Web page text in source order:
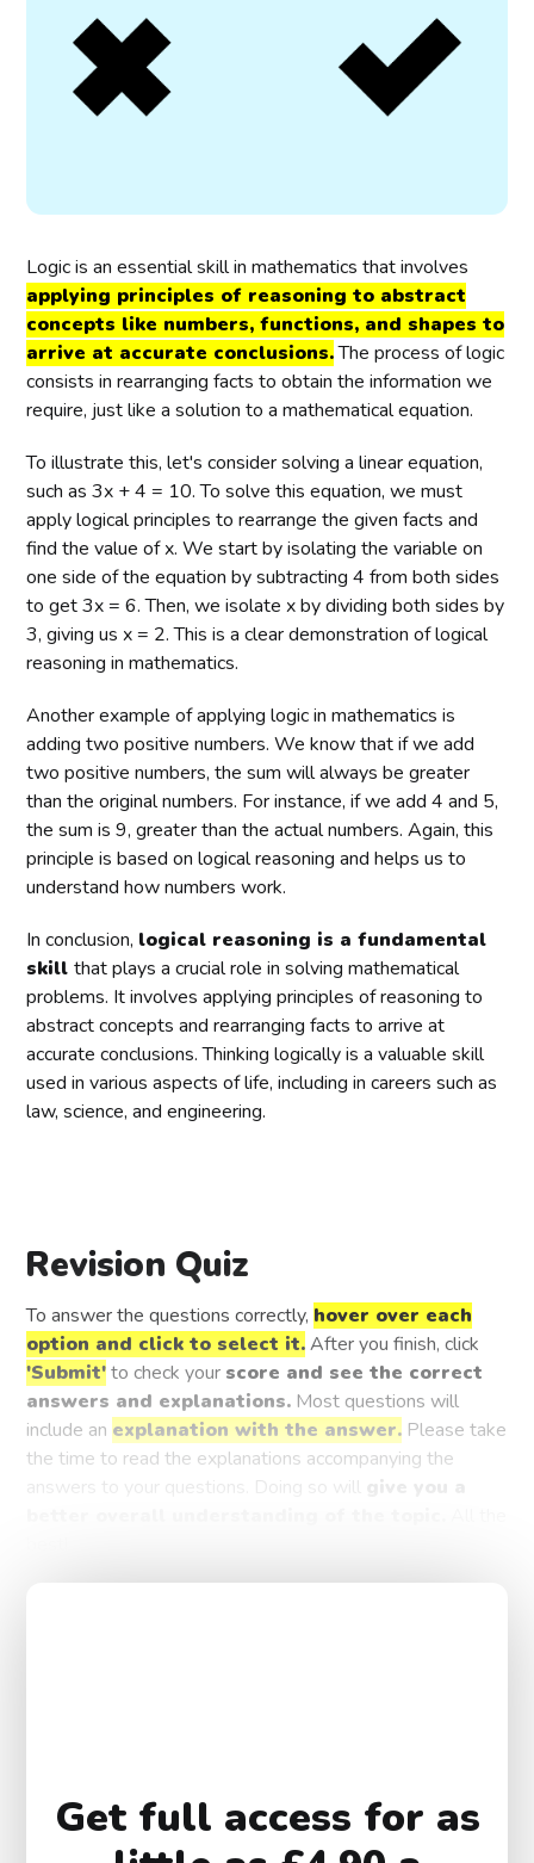
Logic is an essential skill in mathematics that involves
applying principles of reasoning to abstract
concepts like numbers, functions, and shapes to
arrive at accurate conclusions.The process of logic
consists in rearranging facts to obtain the information we
require, just like a solution to a mathematical equation.
To illustrate this, let's consider solving a linear equation,
such as 3x + 4 = 10. To solve this equation, we must
apply logical principles to rearrange the given facts and
find the value of x. We start by isolating the variable on
one side of the equation by subtracting 4 from both sides
to get 3x = 6. Then, we isolate x by dividing both sides by
3, giving us x = 2. This is a clear demonstration of logical
reasoning in mathematics.
Another example of applying logic in mathematics is
adding two positive numbers. We know that if we add
two positive numbers, the sum will always be greater
than the original numbers. For instance, if we add 4 and 5,
the sum is 9, greater than the actual numbers. Again, this
principle is based on logical reasoning and helps us to
understand how numbers work.
In conclusion, logical reasoning is a fundamental
skillthat plays a crucial role in solving mathematical
problems. It involves applying principles of reasoning to
abstract concepts and rearranging facts to arrive at
accurate conclusions. Thinking logically is a valuable skill
used in various aspects of life, including in careers such as
law, science, and engineering.
Revision Quiz
To answer the questions correctly, hover over each
option and click to select it.After you finish, click
'Submit'to check your score and see the correct
answers and explanations. Most questions will
include an explanation with the answer. Please take
the time to read the explanations accompanying the
answers to your questions. Doing so will
give you a
Get full access for as